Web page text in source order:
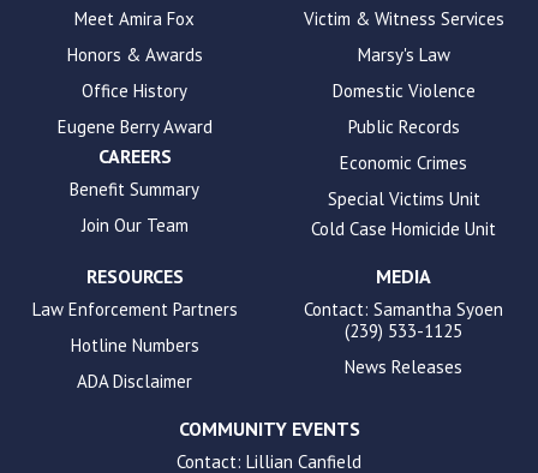
accessibility.
Meet Amira Fox
Honors & Awards
Office History
Eugene Berry Award
CAREERS
Benefit Summary
Join Our Team
Victim & Witness Services
Marsy's Law
Domestic Violence
Public Records
Economic Crimes
Special Victims Unit
Cold Case Homicide Unit
RESOURCES
Law Enforcement Partners
Hotline Numbers
ADA Disclaimer
MEDIA
Contact: Samantha Syoen
(239) 533-1125
News Releases
COMMUNITY EVENTS
Contact: Lillian Canfield